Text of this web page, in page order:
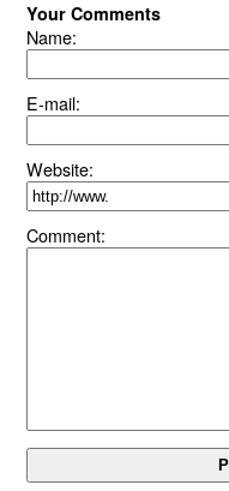
Your Comments
Name:
E-mail:
Website:
Comment: